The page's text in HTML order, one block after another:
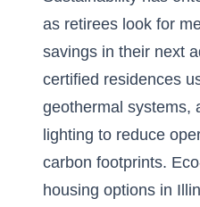
as retirees look for
savings in their next
certified residences
geothermal systems,
lighting to reduce
carbon footprints.
housing options in